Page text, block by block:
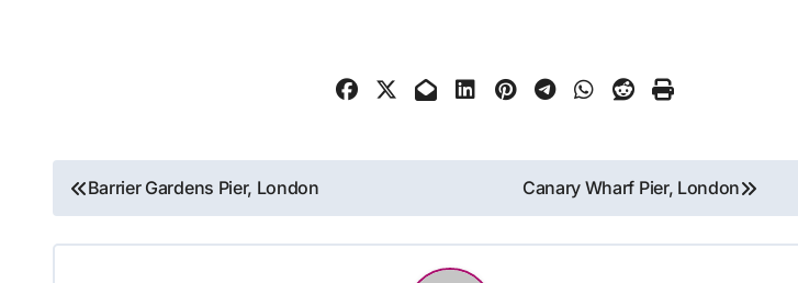
Post
navigation
Barrier Gardens Pier, London Canary Wharf Pier, London